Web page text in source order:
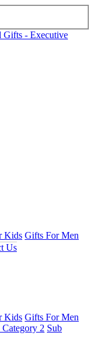
Kids Gifts For Men
Us
Kids Gifts For Men
Category 2 Sub